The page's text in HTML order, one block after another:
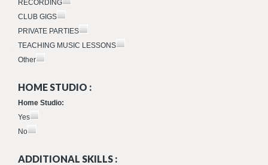
RECORDING
CLUB GIGS
PRIVATE PARTIES
TEACHING MUSIC LESSONS
Other
HOME STUDIO :
Home Studio:
Yes
No
ADDITIONAL SKILLS :